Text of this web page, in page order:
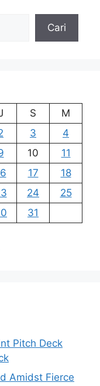
Cari
S
M
3
4
10
11
17
18
24
25
31
Pitch Deck
Amidst Fierce